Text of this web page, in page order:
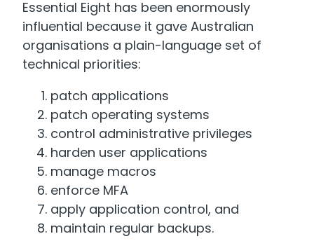
Essential Eight has been enormously
influential because it gave Australian
organisations a plain-language set of
technical priorities:
patch applications
patch operating systems
control administrative privileges
harden user applications
manage macros
enforce MFA
apply application control, and
maintain regular backups.